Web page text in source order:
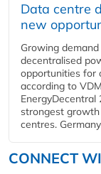
Data centre
new
Growing
decentralised
opportunities for
according to
EnergyDecentral
strongest
centres.
CONNECT